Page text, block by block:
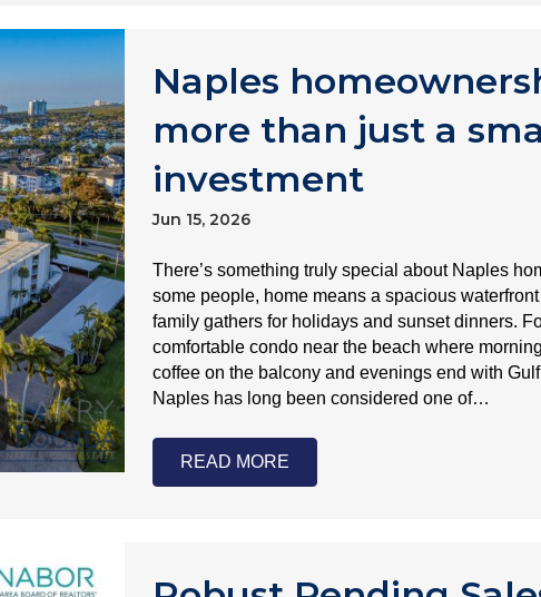
Naples
more than just a
investment
Jun 15, 2026
There’s something truly special about Naples
some people, home means a spacious
family gathers for holidays and sunset dinners.
comfortable condo near the beach where
coffee on the balcony and evenings end with
Naples has long been considered one of…
READ MORE